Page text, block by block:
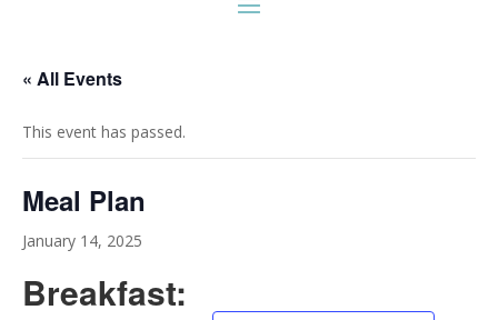
« All Events
This event has passed.
Meal Plan
January 14, 2025
Breakfast: